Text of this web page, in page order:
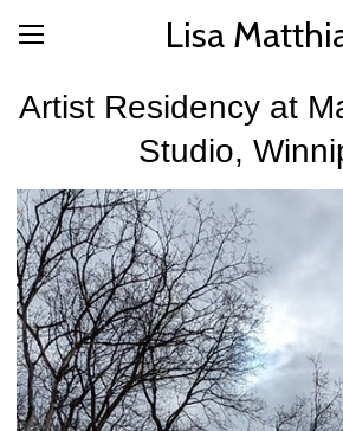
Lisa
Artist Residency at
Studio,